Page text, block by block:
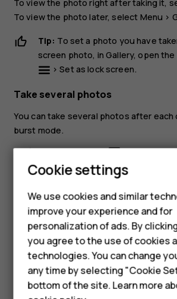
Smartphones
Feature phones
For business
To view the photo right after taking it,
To view the photo later, select Menu >
Tip: To set a photo you have
screen photo, inGallery, open
>Set as lock screen.
Take several photos
You can take several photos after each
burst mode.
In camera, select
>Burst.
Select how many photos you want
Go back to the viewfinder, and
camera takes several photos with
To continue taking just one photo at a
Burst>1.
Edit a photo you have taken
Cookie settings
We use cookies and similar
improve your experience and for
personalization of ads. By
you agree to the use of cookies
technologies. You can change
any time by selecting "Cookie
bottom of the site. Learn more